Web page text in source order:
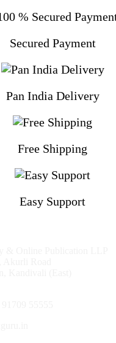
Secured Payment
Pan India Delivery
Free Shipping
Easy Support